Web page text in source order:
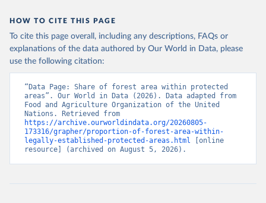
HOW TO CITE THIS PAGE
To cite this page overall, including any descriptions, FAQs or
explanations of the data authored by Our World in Data, please
use the following citation:
“Data Page: Share of forest area within protected
areas”. Our World in Data (2026). Data adapted from
Food and Agriculture Organization of the United
https://archive.ourworldindata.org/20260805-
173316/grapher/proportion-of-forest-area-within-
legally-established-protected-areas.html [online
resource] (archived on August 5, 2026).